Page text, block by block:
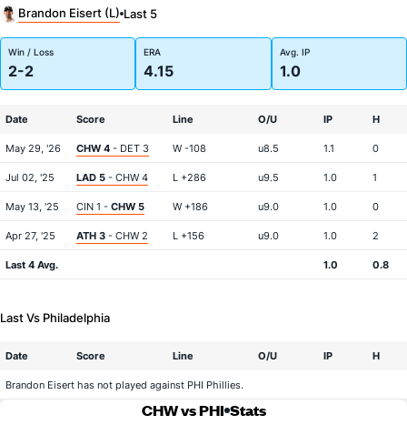
Brandon Eisert (L) Last 5
Win / Loss
2-2
ERA
4.15
Avg. IP
1.0
Date Score Line O/U IP H
May 29, '26 CHW 4 - DET 3 W -108 u8.5 1.1 0
Jul 02, '25 LAD 5 - CHW 4 L +286 u9.5 1.0 1
May 13, '25 CIN 1 - CHW 5 W +186 u9.0 1.0 0
Apr 27, '25 ATH 3 - CHW 2 L +156 u9.0 1.0 2
Last 4 Avg. 1.0 0.8
Last Vs Philadelphia
Date Score Line O/U IP H
Brandon Eisert has not played against PHI Phillies.
CHW vs PHI Stats